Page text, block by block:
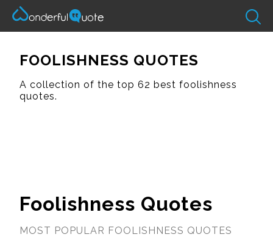
FOOLISHNESS QUOTES
A collection of the top 62 best foolishness
quotes.
Foolishness Quotes
MOST POPULAR FOOLISHNESS QUOTES